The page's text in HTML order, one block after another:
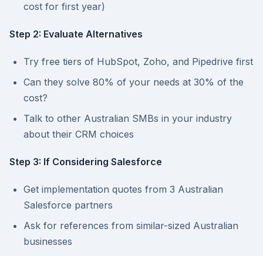
cost for first year)
Step 2: Evaluate Alternatives
Try free tiers of HubSpot, Zoho, and Pipedrive first
Can they solve 80% of your needs at 30% of the
cost?
Talk to other Australian SMBs in your industry
about their CRM choices
Step 3: If Considering Salesforce
Get implementation quotes from 3 Australian
Salesforce partners
Ask for references from similar-sized Australian
businesses